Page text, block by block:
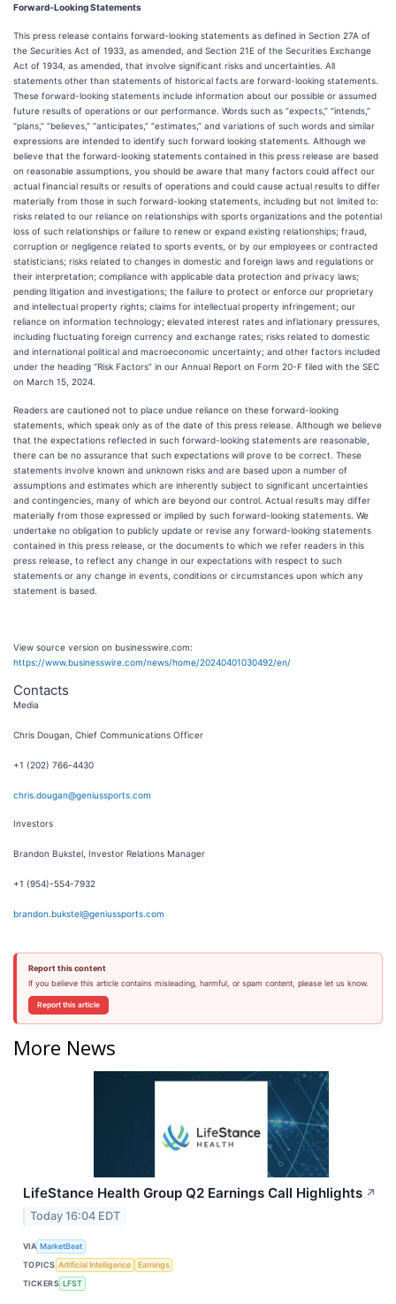
Forward-Looking Statements
This press release contains forward-looking statements as defined in Section 27A of
the Securities Act of 1933, as amended, and Section 21E of the Securities Exchange
Act of 1934, as amended, that involve significant risks and uncertainties. All
statements other than statements of historical facts are forward-looking statements.
These forward-looking statements include information about our possible or assumed
future results of operations or our performance. Words such as “expects,” “intends,”
“plans,” “believes,” “anticipates,” “estimates,” and variations of such words and similar
expressions are intended to identify such forward looking statements. Although we
believe that the forward-looking statements contained in this press release are based
on reasonable assumptions, you should be aware that many factors could affect our
actual financial results or results of operations and could cause actual results to differ
materially from those in such forward-looking statements, including but not limited to:
risks related to our reliance on relationships with sports organizations and the potential
loss of such relationships or failure to renew or expand existing relationships; fraud,
corruption or negligence related to sports events, or by our employees or contracted
statisticians; risks related to changes in domestic and foreign laws and regulations or
their interpretation; compliance with applicable data protection and privacy laws;
pending litigation and investigations; the failure to protect or enforce our proprietary
and intellectual property rights; claims for intellectual property infringement; our
reliance on information technology; elevated interest rates and inflationary pressures,
including fluctuating foreign currency and exchange rates; risks related to domestic
and international political and macroeconomic uncertainty; and other factors included
under the heading “Risk Factors” in our Annual Report on Form 20-F filed with the SEC
on March 15, 2024.
Readers are cautioned not to place undue reliance on these forward-looking
statements, which speak only as of the date of this press release. Although we believe
that the expectations reflected in such forward-looking statements are reasonable,
there can be no assurance that such expectations will prove to be correct. These
statements involve known and unknown risks and are based upon a number of
assumptions and estimates which are inherently subject to significant uncertainties
and contingencies, many of which are beyond our control. Actual results may differ
materially from those expressed or implied by such forward-looking statements. We
undertake no obligation to publicly update or revise any forward-looking statements
contained in this press release, or the documents to which we refer readers in this
press release, to reflect any change in our expectations with respect to such
statements or any change in events, conditions or circumstances upon which any
statement is based.
View source version on businesswire.com:
https://www.businesswire.com/news/home/20240401030492/en/
Contacts
Media
Chris Dougan, Chief Communications Officer
+1 (202) 766-4430
chris.dougan@geniussports.com
Investors
Brandon Bukstel, Investor Relations Manager
+1 (954)-554-7932
brandon.bukstel@geniussports.com
Report this content
If you believe this article contains misleading, harmful, or spam content, please let us know.
Report this article
More News
LifeStance Health Group Q2 Earnings Call Highlights ↗
Today 16:04 EDT
VIA MarketBeat
TOPICS Artificial Intelligence
Earnings
TICKERS LFST